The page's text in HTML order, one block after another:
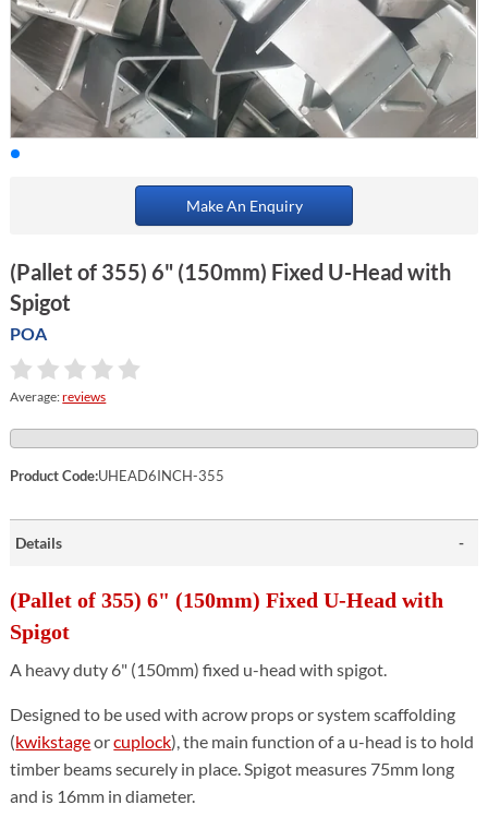
Make An Enquiry
(Pallet of 355) 6" (150mm) Fixed U-Head with
Spigot
POA
Average:reviews
Product Code:UHEAD6INCH-355
Details
(Pallet of 355) 6" (150mm) Fixed U-Head with
Spigot
A heavy duty 6" (150mm) fixed u-head with spigot.
Designed to be used with acrow props or system scaffolding
(kwikstageorcuplock), the main function of a u-head is to hold
timber beams securely in place. Spigot measures 75mm long
and is 16mm in diameter.